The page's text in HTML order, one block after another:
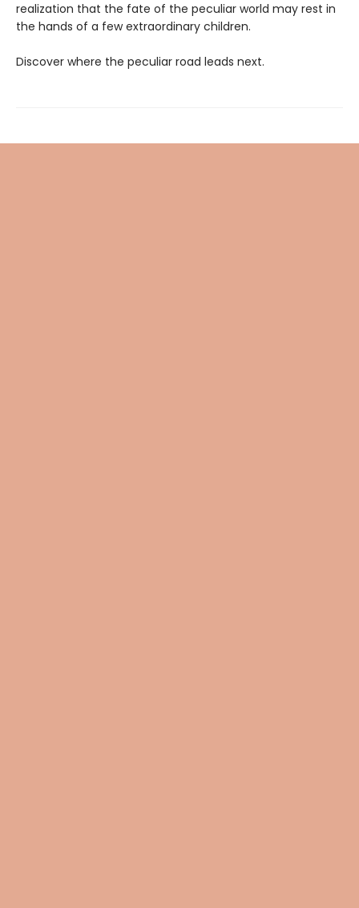
realization that the fate of the peculiar world may rest in
the hands of a few extraordinary children.
Discover where the peculiar road leads next.